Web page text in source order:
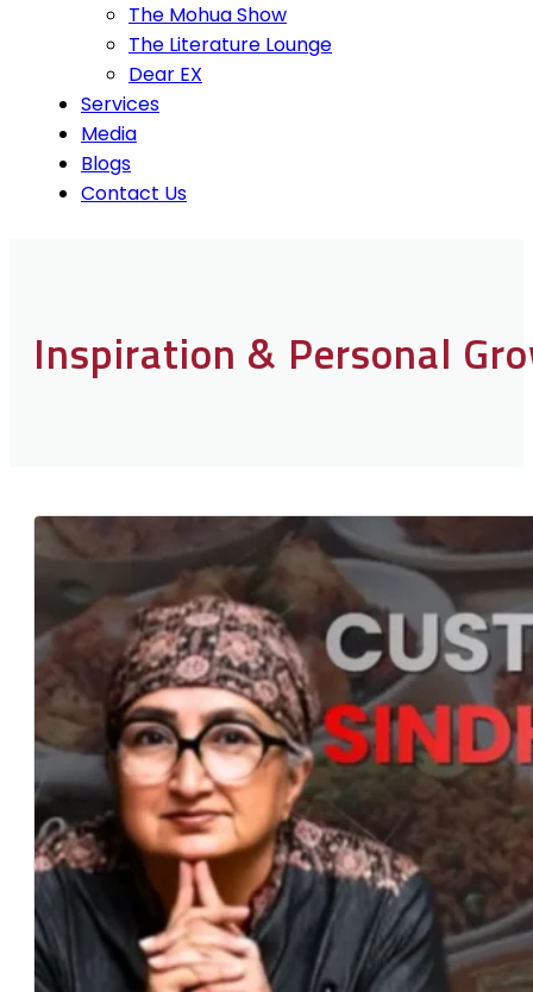
The Mohua Show
The Literature Lounge
Dear EX
Services
Media
Blogs
Contact Us
Inspiration & Personal